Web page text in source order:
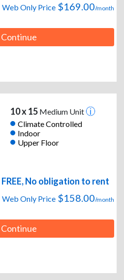
Web Only Price $169.00/month
Continue
10 x 15Medium Unit
Climate Controlled
Indoor
Upper Floor
No obligation to rent
Web Only Price $158.00/month
Continue